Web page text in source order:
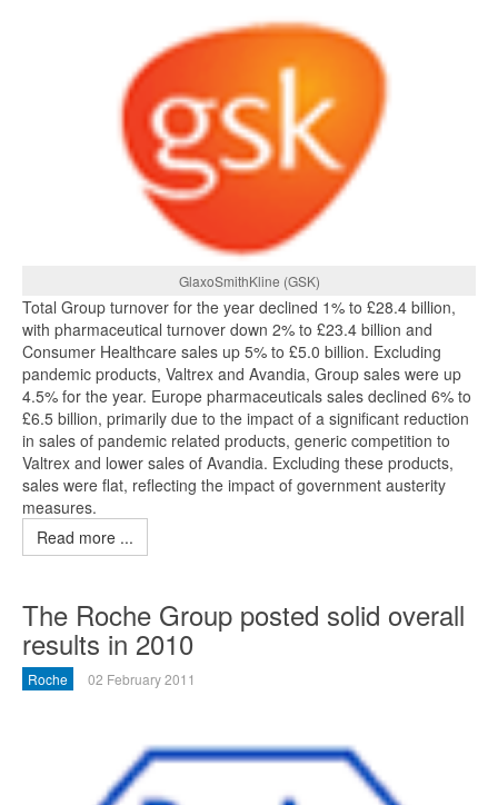
GlaxoSmithKline (GSK)
Total Group turnover for the year declined 1% to £28.4 billion,
with pharmaceutical turnover down 2% to £23.4 billion and
Consumer Healthcare sales up 5% to £5.0 billion. Excluding
pandemic products, Valtrex and Avandia, Group sales were up
4.5% for the year. Europe pharmaceuticals sales declined 6% to
£6.5 billion, primarily due to the impact of a significant reduction
in sales of pandemic related products, generic competition to
Valtrex and lower sales of Avandia. Excluding these products,
sales were flat, reflecting the impact of government austerity
measures.
Read more ...
The Roche Group posted solid overall
results in 2010
Roche 02 February 2011